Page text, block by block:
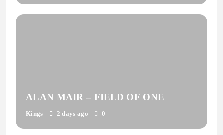
ALAN MAIR – FIELD OF ONE
Kings 2 days ago 0